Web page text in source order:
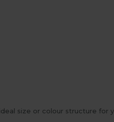
size or colour structure for